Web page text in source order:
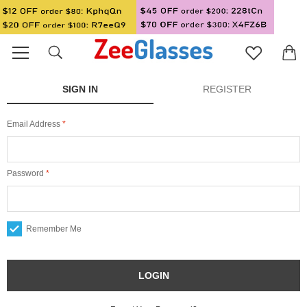
SIGN IN REGISTER
Email Address
Password
Remember Me
LOGIN